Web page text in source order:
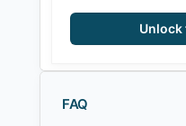
Unlock
FAQ